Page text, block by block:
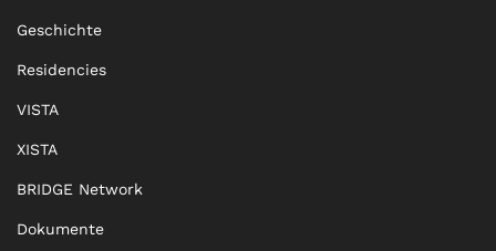
Geschichte
Residencies
VISTA
XISTA
BRIDGE Network
Dokumente